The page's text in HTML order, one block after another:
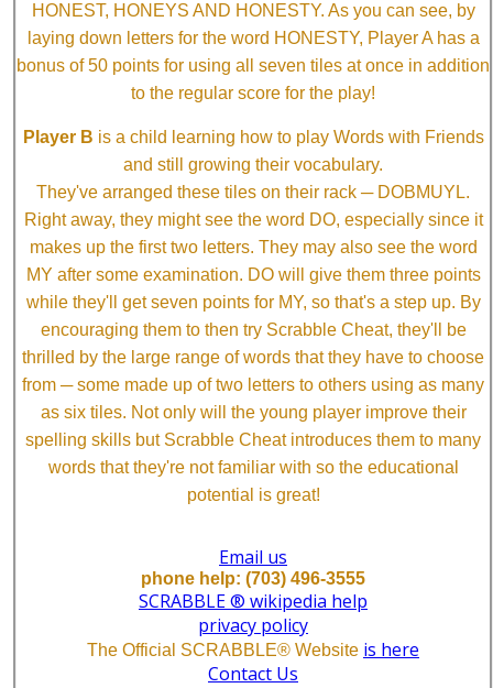
HONEST, HONEYS AND HONESTY. As you can see, by
laying down letters for the word HONESTY, Player A has a
bonus of 50 points for using all seven tiles at once in addition
to the regular score for the play!
Player B is a child learning how to play Words with Friends
and still growing their vocabulary.
They've arranged these tiles on their rack ─ DOBMUYL.
Right away, they might see the word DO, especially since it
makes up the first two letters. They may also see the word
MY after some examination. DO will give them three points
while they'll get seven points for MY, so that's a step up. By
encouraging them to then try Scrabble Cheat, they'll be
thrilled by the large range of words that they have to choose
from ─ some made up of two letters to others using as many
as six tiles. Not only will the young player improve their
spelling skills but Scrabble Cheat introduces them to many
words that they're not familiar with so the educational
potential is great!
Email us
phone help: (703) 496-3555
SCRABBLE ® wikipedia help
privacy policy
The Official SCRABBLE® Website is here
Contact Us